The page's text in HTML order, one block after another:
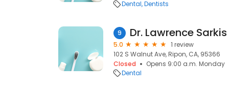
Dental Dentists
9 Dr. Lawrence Sarkis
5.0
1 review
102 S Walnut Ave, Ripon, CA, 95366
Closed
Opens 9:00 a.m. Monday
Dental